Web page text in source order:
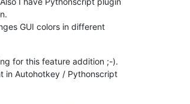
GUI colors in different
for this feature addition ;-).
in Autohotkey / Pythonscript